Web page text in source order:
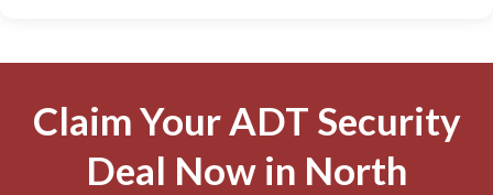
Claim Your ADT Security
Deal Now in North